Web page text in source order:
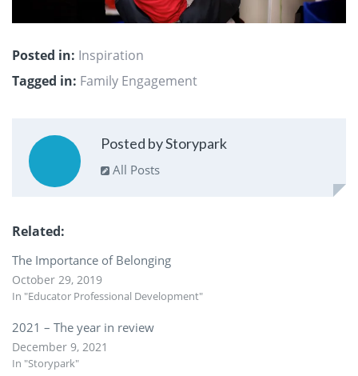
Posted in: Inspiration
Tagged in: Family Engagement
Posted by Storypark
All Posts
Related
The Importance of Belonging
October 29, 2019
In "Educator Professional Development"
2021 – The year in review
December 9, 2021
In "Storypark"